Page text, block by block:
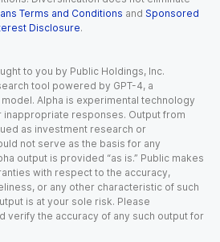
Terms and Conditions and Sponsored
Disclosure.
to you by Public Holdings, Inc.
tool powered by GPT-4, a
Alpha is experimental technology
inappropriate responses. Output from
as investment research or
not serve as the basis for any
output is provided “as is.” Public makes
with respect to the accuracy,
or any other characteristic of such
is at your sole risk. Please
verify the accuracy of any such output for